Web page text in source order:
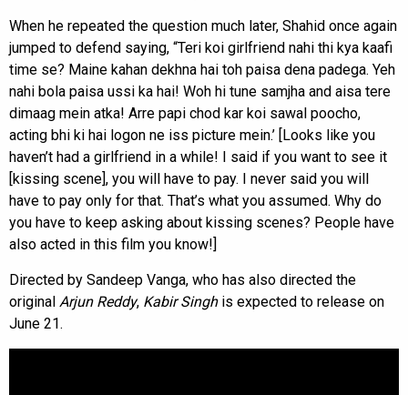
When he repeated the question much later, Shahid once again
jumped to defend saying, “Teri koi girlfriend nahi thi kya kaafi
time se? Maine kahan dekhna hai toh paisa dena padega. Yeh
nahi bola paisa ussi ka hai! Woh hi tune samjha and aisa tere
dimaag mein atka! Arre papi chod kar koi sawal poocho,
acting bhi ki hai logon ne iss picture mein.’ [Looks like you
haven’t had a girlfriend in a while! I said if you want to see it
[kissing scene], you will have to pay. I never said you will
have to pay only for that. That’s what you assumed. Why do
you have to keep asking about kissing scenes? People have
also acted in this film you know!]
Directed by Sandeep Vanga, who has also directed the
original Arjun Reddy, Kabir Singhis expected to release on
June 21.